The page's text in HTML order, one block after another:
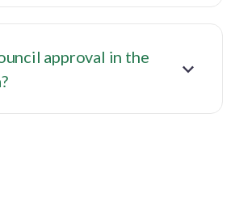
approval in the